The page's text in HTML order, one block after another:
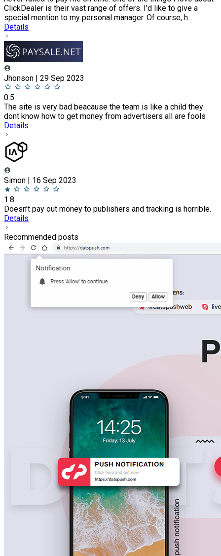
ClickDealer is their vast range of offers. I'd like to give a
special mention to my personal manager. Of course, h...
Details
Jhonson | 29 Sep 2023
0.5
The site is very bad beacause the team is like a child they
dont know how to get money from advertisers all are fools
Details
Simon | 16 Sep 2023
1.8
Doesn’t pay out money to publishers and tracking is horrible.
Details
Recommended posts